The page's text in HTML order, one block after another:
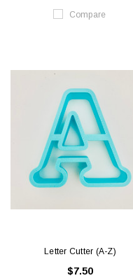
Compare
Letter Cutter (A-Z)
$7.50